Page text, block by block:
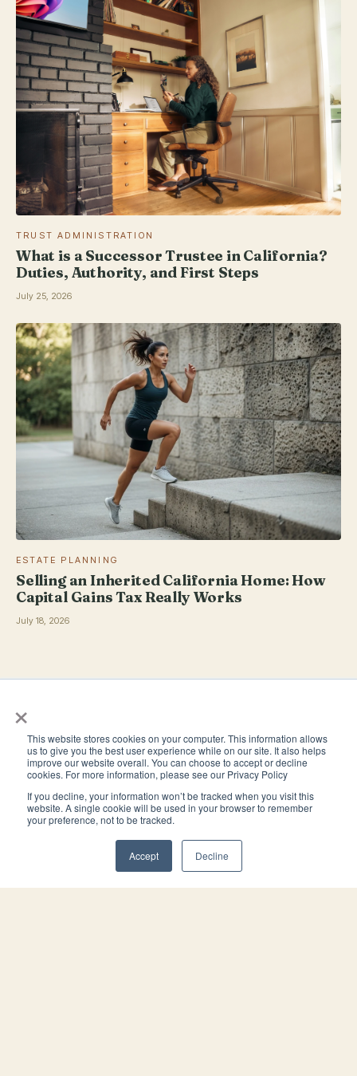
×
This website stores cookies on your computer. This information allows
us to give you the best user experience while on our site. It also helps
improve our website overall. You can choose to accept or decline
cookies. For more information, please see our Privacy Policy
If you decline, your information won’t be tracked when you visit this
website. A single cookie will be used in your browser to remember
your preference, not to be tracked.
Accept Decline
TRUST ADMINISTRATION
What is a Successor Trustee in California?
Duties, Authority, and First Steps
July 25, 2026
ESTATE PLANNING
Selling an Inherited California Home: How
Capital Gains Tax Really Works
July 18, 2026
4944 Windplay Drive El Dorado Hills, CA 95762
PRACTICE
Estate Planning
Virtual Estate Planning
THE FIRM
About
Contact